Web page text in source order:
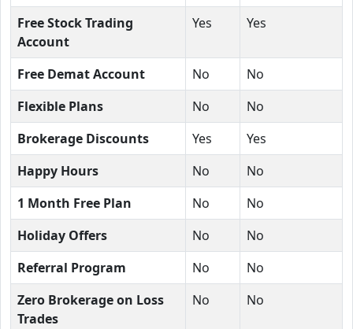
Free Stock Trading
Account
Yes Yes
Free Demat Account No
No
Flexible Plans
No
No
Brokerage Discounts
Yes
Yes
Happy Hours
No
No
1 Month Free Plan
No
No
Holiday Offers
No
No
Referral Program
No
No
Zero Brokerage on Loss
Trades
No No